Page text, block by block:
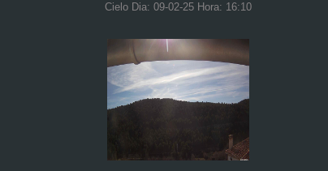
Cielo Dia: 09-02-25 Hora: 16:10